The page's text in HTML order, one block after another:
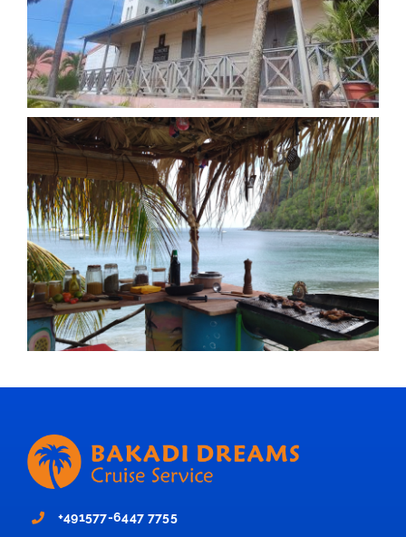
+491577-6447 7755